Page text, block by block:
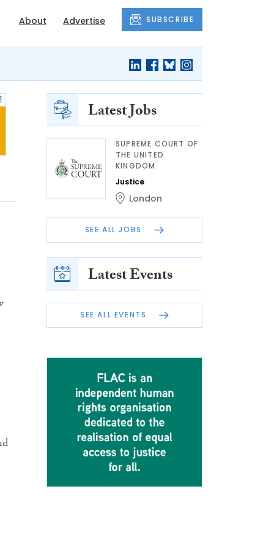
About Advertise SUBSCRIBE
Latest Jobs
SUPREME COURT OF
THE UNITED
KINGDOM
Justice
London
SEE ALL JOBS
Latest Events
SEE ALL EVENTS